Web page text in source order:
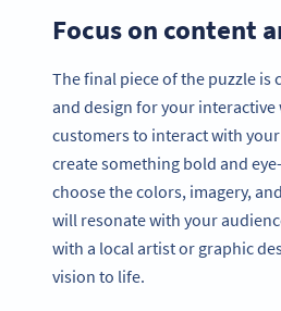
Focus on content
The final piece of the puzzle is
and design for your interactive
customers to interact with
create something bold and
choose the colors, imagery,
will resonate with your
with a local artist or graphic
vision to life.